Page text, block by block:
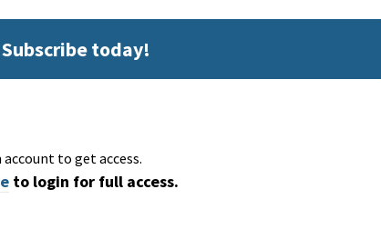
today!
to get access.
to login for full access.